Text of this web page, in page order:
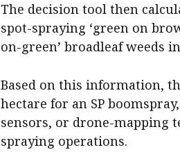
The decision tool then
spot-spraying ‘green on
on-green’ broadleaf weeds
Based on this information,
hectare for an SP
sensors, or drone-mapping
spraying operations.